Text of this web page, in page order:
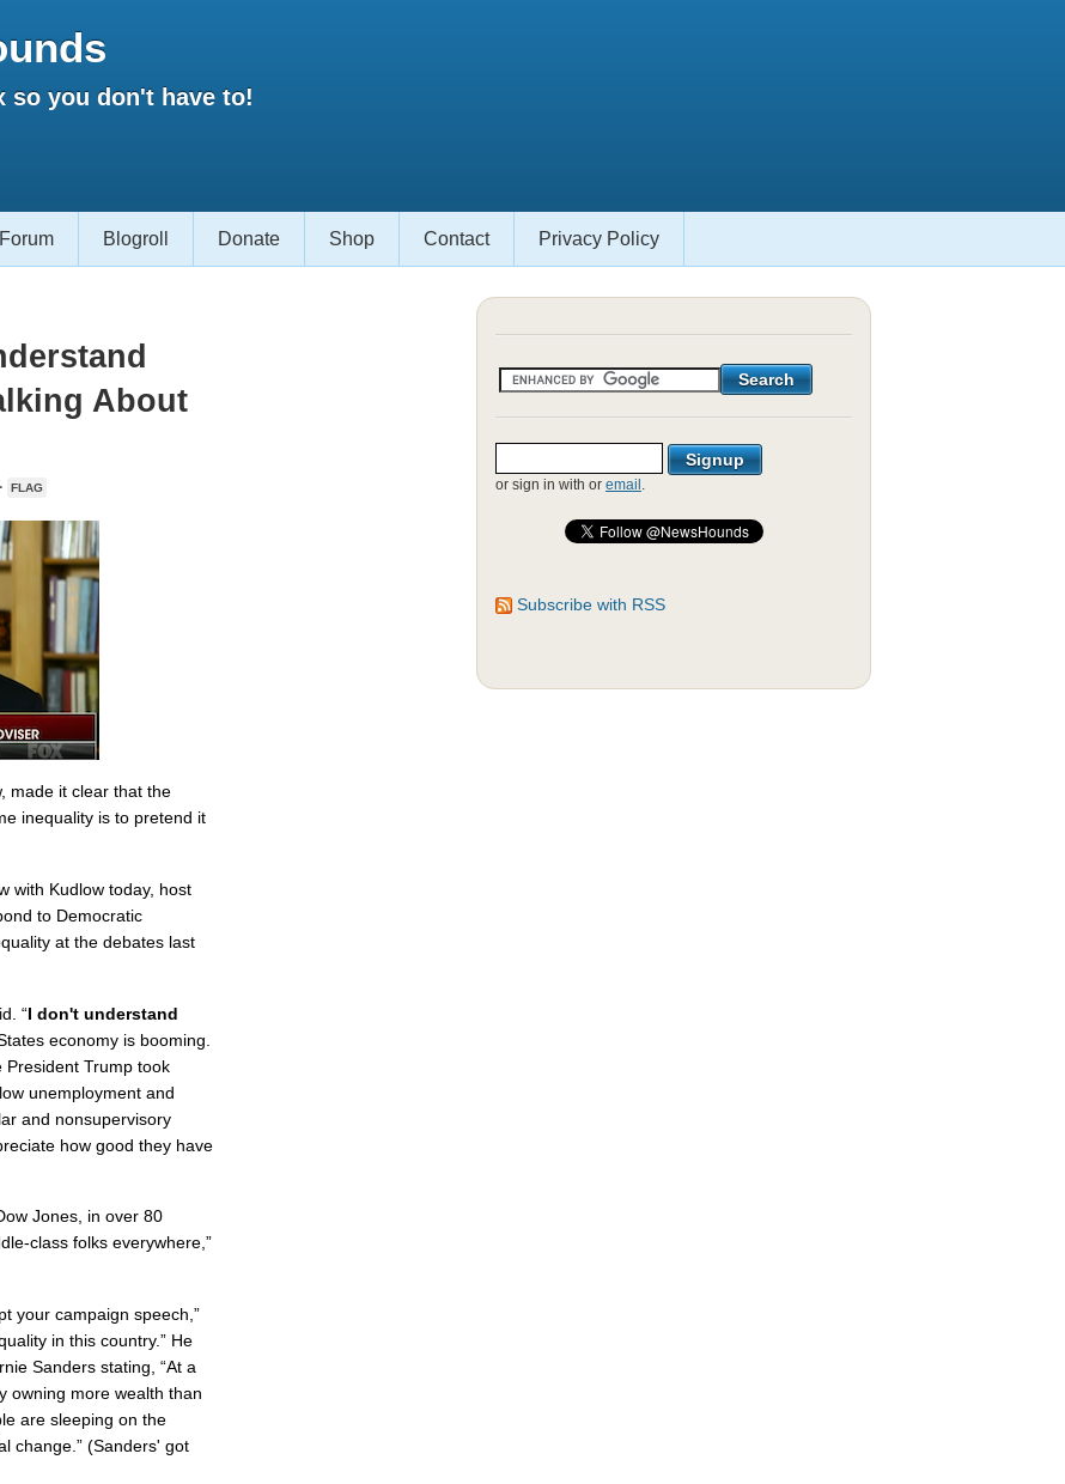
so you don't have to!
Forum Blogroll Donate Shop Contact Privacy Policy
About
FLAG
made it clear that the
inequality is to pretend it
with Kudlow today, host
to Democratic
at the debates last
“I don't understand
economy is booming.
Trump took
unemployment and
and nonsupervisory
how good they have
Jones, in over 80
class folks everywhere,”
your campaign speech,”
in this country.” He
Sanders stating, “At a
owning more wealth than
are sleeping on the
change.” (Sanders' got
or sign in with or email .
Subscribe with RSS